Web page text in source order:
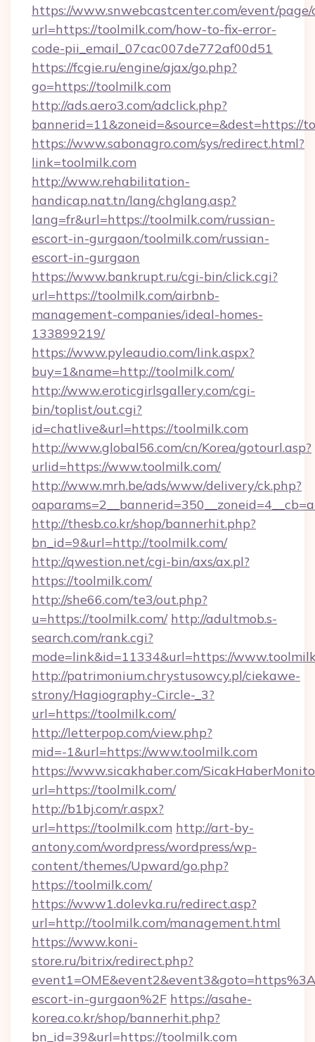
https://www.snwebcastcenter.com/event/
url=https://toolmilk.com/how-to-fix-error-
code-pii_email_07cac007de772af00d51
https://fcgie.ru/engine/ajax/go.php?
go=https://toolmilk.com
http://ads.aero3.com/adclick.php?
bannerid=11&zoneid=&source=&dest=https://
https://www.sabonagro.com/sys/redirect.html?
link=toolmilk.com
http://www.rehabilitation-
handicap.nat.tn/lang/chglang.asp?
lang=fr&url=https://toolmilk.com/russian-
escort-in-gurgaon/toolmilk.com/russian-
escort-in-gurgaon
https://www.bankrupt.ru/cgi-bin/click.cgi?
url=https://toolmilk.com/airbnb-
management-companies/ideal-homes-
133899219/
https://www.pyleaudio.com/link.aspx?
buy=1&name=http://toolmilk.com/
http://www.eroticgirlsgallery.com/cgi-
bin/toplist/out.cgi?
id=chatlive&url=https://toolmilk.com
http://www.global56.com/cn/Korea/gotourl.asp?
urlid=https://www.toolmilk.com/
http://www.mrh.be/ads/www/delivery/ck.php?
http://thesb.co.kr/shop/bannerhit.php?
bn_id=9&url=http://toolmilk.com/
http://qwestion.net/cgi-bin/axs/ax.pl?
https://toolmilk.com/
http://she66.com/te3/out.php?
u=https://toolmilk.com/ http://adultmob.s-
search.com/rank.cgi?
mode=link&id=11334&url=https://
http://patrimonium.chrystusowcy.pl/ciekawe-
strony/Hagiography-Circle-_3?
url=https://toolmilk.com/
http://letterpop.com/view.php?
mid=-1&url=https://www.toolmilk.com
https://www.sicakhaber.com/
url=https://toolmilk.com/
http://b1bj.com/r.aspx?
url=https://toolmilk.com http://art-by-
antony.com/wordpress/wordpress/wp-
content/themes/Upward/go.php?
https://toolmilk.com/
https://www1.dolevka.ru/redirect.asp?
url=http://toolmilk.com/management.html
https://www.koni-
store.ru/bitrix/redirect.php?
escort-in-gurgaon%2F https://asahe-
korea.co.kr/shop/bannerhit.php?
bn_id=39&url=https://toolmilk.com